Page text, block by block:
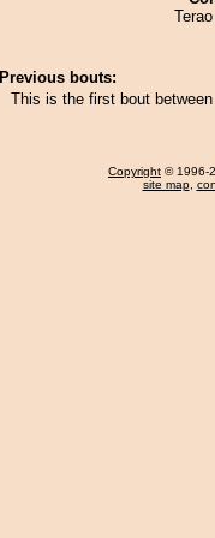
Previous bouts:
This is the first bout
Copyright © 1996-
site map,